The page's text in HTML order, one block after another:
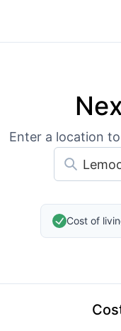
Enter a location
Cost of